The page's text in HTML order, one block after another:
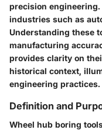
precision
industries such as
Understanding these
manufacturing
provides clarity on
historical context,
engineering practices.
Definition and
Wheel hub boring